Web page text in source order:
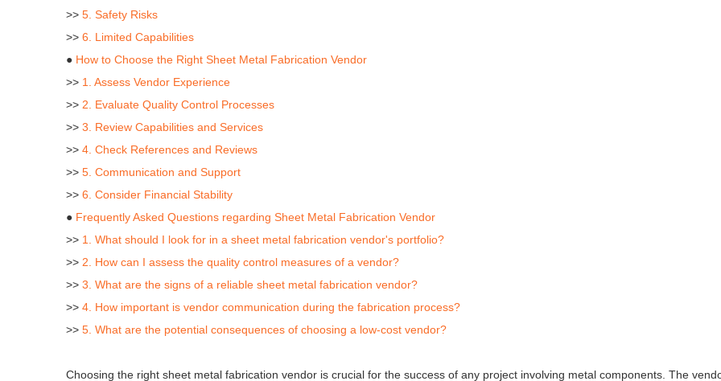
>> 5. Safety Risks
>> 6. Limited Capabilities
● How to Choose the Right Sheet Metal Fabrication Vendor
>> 1. Assess Vendor Experience
>> 2. Evaluate Quality Control Processes
>> 3. Review Capabilities and Services
>> 4. Check References and Reviews
>> 5. Communication and Support
>> 6. Consider Financial Stability
● Frequently Asked Questions regarding Sheet Metal Fabrication Vendor
>> 1. What should I look for in a sheet metal fabrication vendor's portfolio?
>> 2. How can I assess the quality control measures of a vendor?
>> 3. What are the signs of a reliable sheet metal fabrication vendor?
>> 4. How important is vendor communication during the fabrication process?
>> 5. What are the potential consequences of choosing a low-cost vendor?
Choosing the right sheet metal fabrication vendor is crucial for the success of any project involving metal components. The